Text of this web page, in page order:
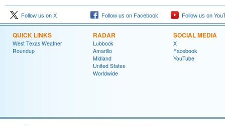
Follow us on X Follow us on Facebook Follow us on
QUICK LINKS
West Texas Weather
Roundup
RADAR
Lubbock
Amarillo
Midland
United States
Worldwide
SOCIAL MEDIA
X
Facebook
YouTube